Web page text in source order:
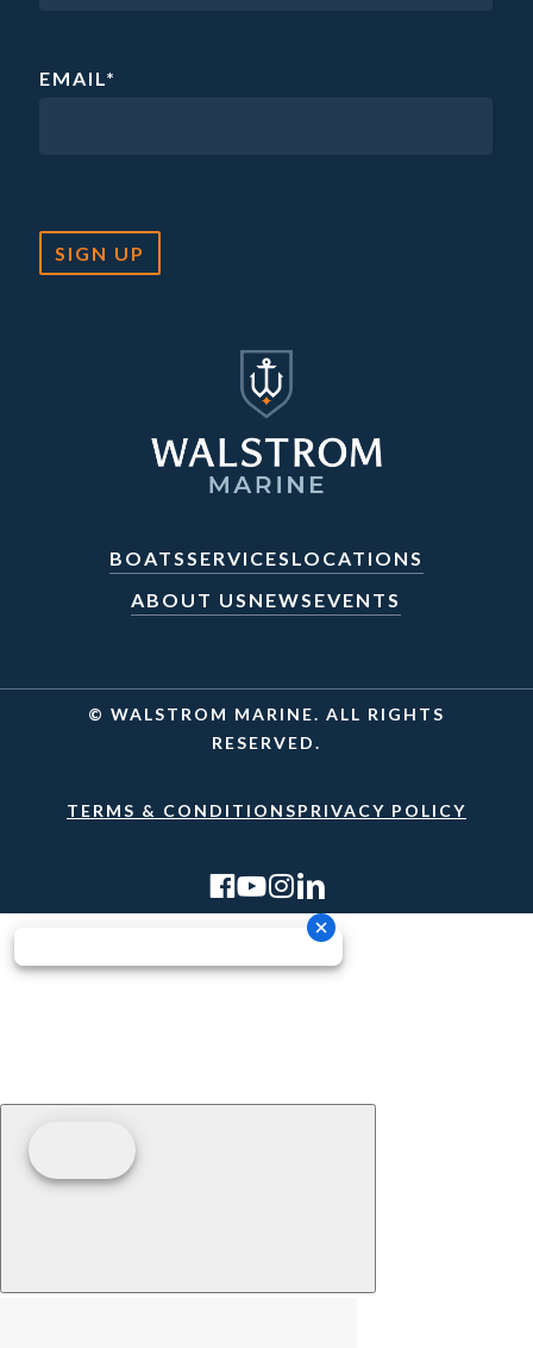
EMAIL*
SIGN UP
BOATSSERVICES LOCATIONS
ABOUT US NEWS EVENTS
© WALSTROM MARINE. ALL RIGHTS
RESERVED.
TERMS & CONDITIONSPRIVACY POLICY